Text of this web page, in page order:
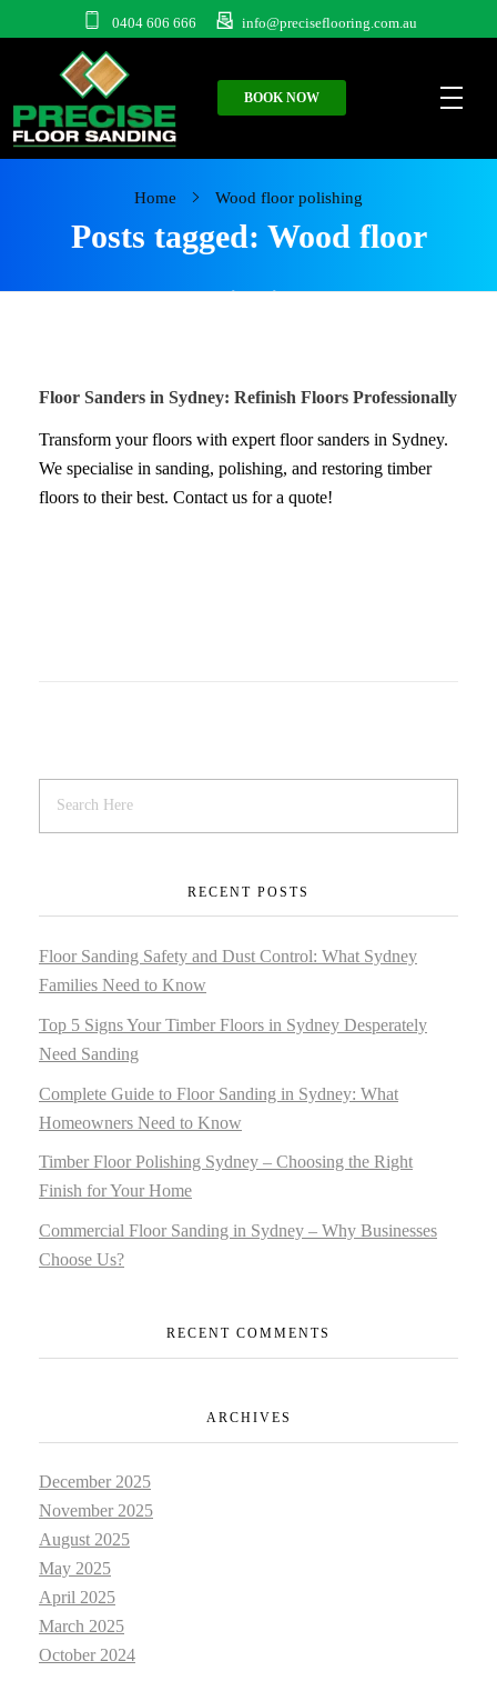
0404 606 666 info@preciseflooring.com.au
BOOK NOW
Home Wood floor polishing
Posts tagged: Wood floor
polishing
Floor Sanders in Sydney: Refinish Floors Professionally
Transform your floors with expert floor sanders in Sydney.
We specialise in sanding, polishing, and restoring timber
floors to their best. Contact us for a quote!
RECENT POSTS
Floor Sanding Safety and Dust Control: What Sydney
Families Need to Know
Top 5 Signs Your Timber Floors in Sydney Desperately
Need Sanding
Complete Guide to Floor Sanding in Sydney: What
Homeowners Need to Know
Timber Floor Polishing Sydney – Choosing the Right
Finish for Your Home
Commercial Floor Sanding in Sydney – Why Businesses
Choose Us?
RECENT COMMENTS
ARCHIVES
December 2025
November 2025
August 2025
May 2025
April 2025
March 2025
October 2024